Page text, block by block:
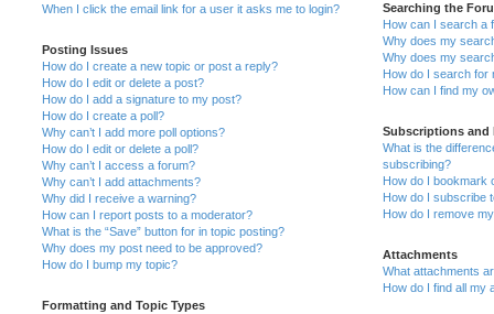
When I click the email link for a user it asks me to login?
Posting Issues
How do I create a new topic or post a reply?
How do I edit or delete a post?
How do I add a signature to my post?
How do I create a poll?
Why can’t I add more poll options?
How do I edit or delete a poll?
Why can’t I access a forum?
Why can’t I add attachments?
Why did I receive a warning?
How can I report posts to a moderator?
What is the “Save” button for in topic posting?
Why does my post need to be approved?
How do I bump my topic?
Formatting and Topic Types
Searching the
How can I search a
Why does my
Why does my
How do I search for
How can I find my
Subscriptions and
What is the
subscribing?
How do I bookmark
How do I subscribe
How do I remove
Attachments
What attachments
How do I find all my